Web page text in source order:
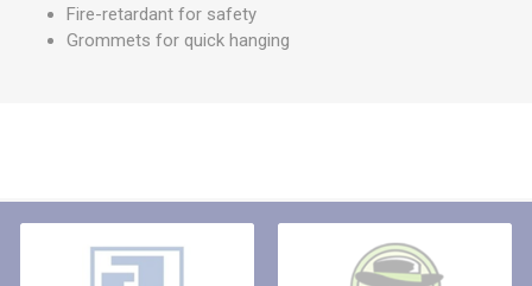
Fire-retardant for safety
Grommets for quick hanging